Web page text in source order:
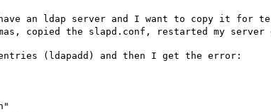
an ldap server and I want to copy it for
copied the slapd.conf, restarted my server
(ldapadd) and then I get the error: